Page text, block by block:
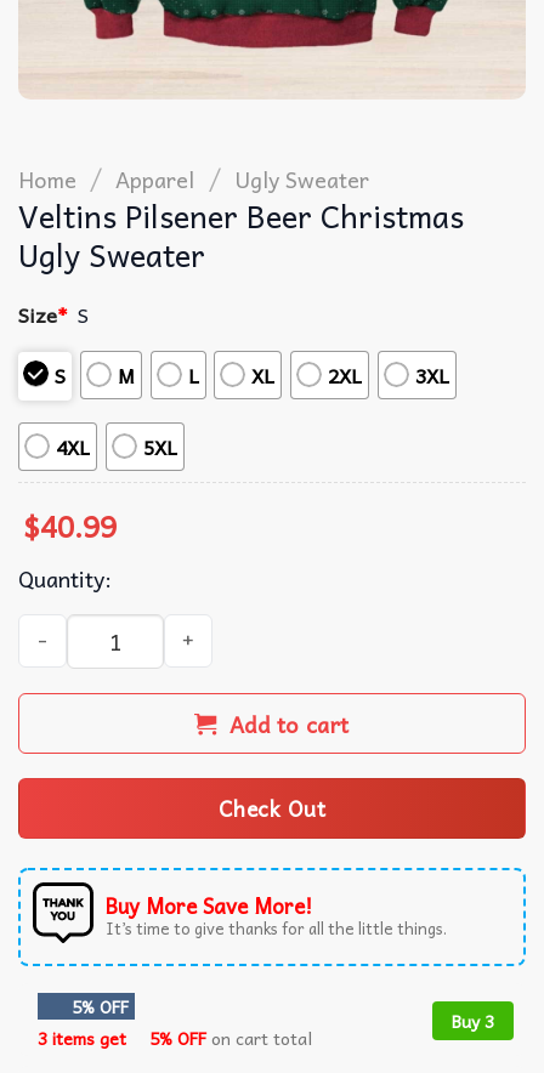
Home / Apparel / Ugly Sweater
Veltins Pilsener Beer Christmas
Ugly Sweater
Size* S
S
M L XL 2XL 3XL
4XL 5XL
$40.99
Quantity:
Veltins Pilsener Beer Christmas Ugly Sweater quantity
Add to cart
Check Out
Buy More Save More!
It’s time to give thanks for all the little things.
5% OFF
3 items get
5% OFFon cart total
Buy 3